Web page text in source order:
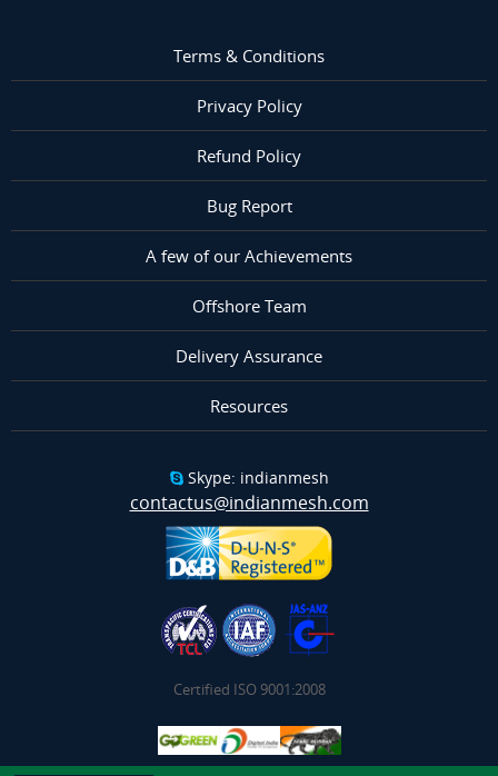
Terms & Conditions
Privacy Policy
Refund Policy
Bug Report
A few of our Achievements
Offshore Team
Delivery Assurance
Resources
Skype: indianmesh
contactus@indianmesh.com
Certified ISO 9001:2008